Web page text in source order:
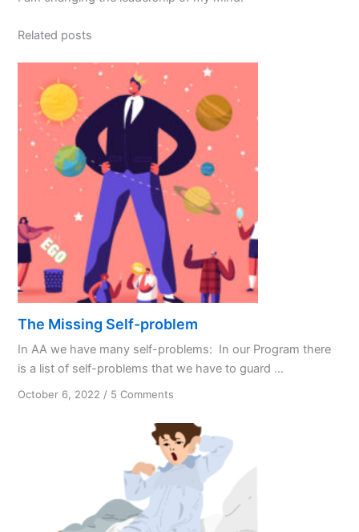
Related posts
The Missing Self-problem
In AA we have many self-problems: In our Program there
is a list of self-problems that we have to guard ...
October 6, 2022 / 5 Comments
Missing
Self-
problem